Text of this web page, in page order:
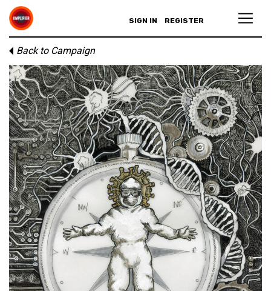
SIGN IN REGISTER
Back to Campaign